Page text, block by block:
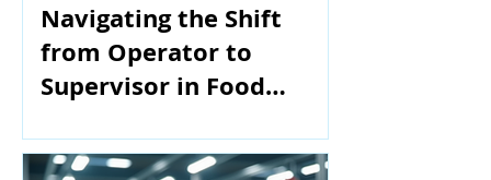
Navigating the Shift
from Operator to
Supervisor in Food